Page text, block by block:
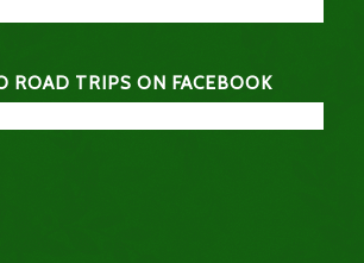
ROAD TRIPS ON FACEBOOK